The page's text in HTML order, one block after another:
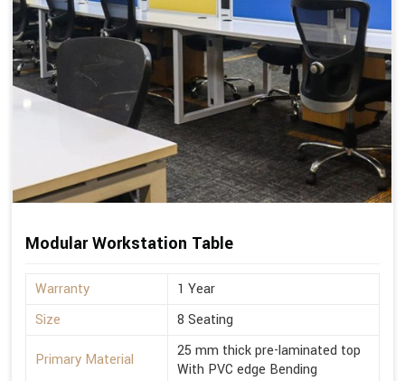
Modular Workstation Table
Warranty
1 Year
Size
8 Seating
Primary Material
25 mm thick pre-laminated top
With PVC edge Bending